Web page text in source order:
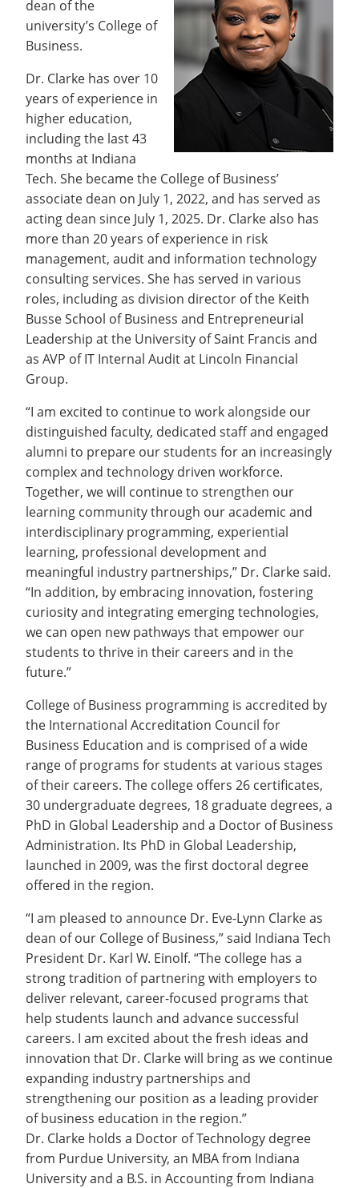
Employee Recognition
Emergencies, Crisis Response,
Title IX & Reporting
Ethics Hotline
Recycling
IT Services & Support
Teaching Excellence Center
Wellness Clinic
Emergencies, Crisis Response,
Title IX & Reporting
Warrior Information Network
Maintenance Services and
Support
IT Services & Support
Registrar
Accreditation
Tuition & Fees
Financial Aid & Scholarships
APPLY
Wellness Clinic
Student Engagement
Safety & Security
EXPLORE STUDENT ORGS AND
EVENTS
Gift Shop
MEDIA
Stay Connected
Yearbooks
Indiana Tech Magazine
GIVING
Office of the President
Board of Trustees
Student Outcomes
RESOURCES
University News
Strategic Plan
Offices & Departments
Safety & Security
COMMUNITY
Conference Services
Youth Programming
Culture, Community & Impact
GIVE
dean of the
university’s College of
Business.
Dr. Clarke has over 10
years of experience in
higher education,
including the last 43
months at Indiana
Tech. She became the College of Business’
associate dean on July 1, 2022, and has served as
acting dean since July 1, 2025. Dr. Clarke also has
more than 20 years of experience in risk
management, audit and information technology
consulting services. She has served in various
roles, including as division director of the Keith
Busse School of Business and Entrepreneurial
Leadership at the University of Saint Francis and
as AVP of IT Internal Audit at Lincoln Financial
Group.
“I am excited to continue to work alongside our
distinguished faculty, dedicated staff and engaged
alumni to prepare our students for an increasingly
complex and technology driven workforce.
Together, we will continue to strengthen our
learning community through our academic and
interdisciplinary programming, experiential
learning, professional development and
meaningful industry partnerships,” Dr. Clarke said.
“In addition, by embracing innovation, fostering
curiosity and integrating emerging technologies,
we can open new pathways that empower our
students to thrive in their careers and in the
future.”
College of Business programming is accredited by
the International Accreditation Council for
Business Education and is comprised of a wide
range of programs for students at various stages
of their careers. The college offers 26 certificates,
30 undergraduate degrees, 18 graduate degrees, a
PhD in Global Leadership and a Doctor of Business
Administration. Its PhD in Global Leadership,
launched in 2009, was the first doctoral degree
offered in the region.
“I am pleased to announce Dr. Eve-Lynn Clarke as
dean of our College of Business,” said Indiana Tech
President Dr. Karl W. Einolf. “The college has a
strong tradition of partnering with employers to
deliver relevant, career-focused programs that
help students launch and advance successful
careers. I am excited about the fresh ideas and
innovation that Dr. Clarke will bring as we continue
expanding industry partnerships and
strengthening our position as a leading provider
of business education in the region.”
Dr. Clarke holds a Doctor of Technology degree
from Purdue University, an MBA from Indiana
University and a B.S. in Accounting from Indiana